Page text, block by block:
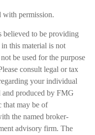
with permission.
believed to be providing
this material is not
be used for the purpose
consult legal or tax
your individual
and produced by FMG
that may be of
the named broker-
advisory firm. The